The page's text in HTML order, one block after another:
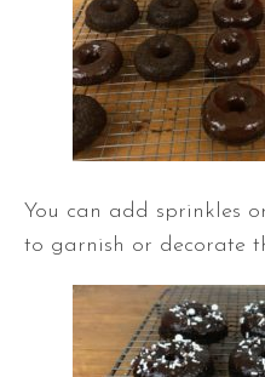
You can add sprinkles
to garnish or decorate